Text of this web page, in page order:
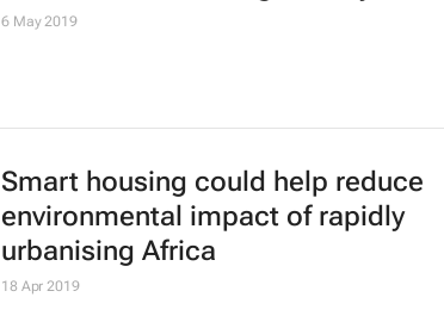
6 May 2019
Smart housing could help reduce
environmental impact of rapidly
urbanising Africa
18 Apr 2019